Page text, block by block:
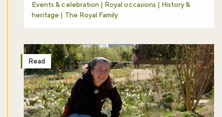
Events & celebration | Royal occasions | History &
heritage | The Royal Family
Read